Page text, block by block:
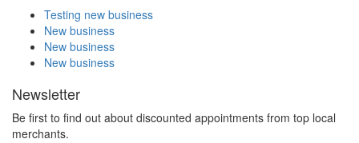
Testing new business
New business
New business
New business
Newsletter
Be first to find out about discounted appointments from top local
merchants.